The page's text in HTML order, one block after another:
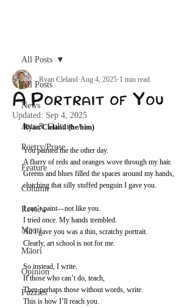
All Posts
News
Arts & Culture
Poetry/Prose
Feature
Column
Review
Maori
Māori
Opinion
Puzzles
All Posts
A Portrait of You
Ryan Cleland Aug 4, 2025 1 min read
Updated: Sep 4, 2025
Ryan Cleland (he/him)
You painted me the other day.
A flurry of reds and oranges wove through my hair.
Greens and blues filled the spaces around my hands,
clutching that silly stuffed penguin I gave you.
I can’t paint—not like you.
I tried once. My hands trembled.
All I gave you was a thin, scratchy portrait.
Clearly, art school is not for me.
So instead, I write.
If those who can’t do, teach,
Then perhaps those without words, write.
This is how I’ll reach you.